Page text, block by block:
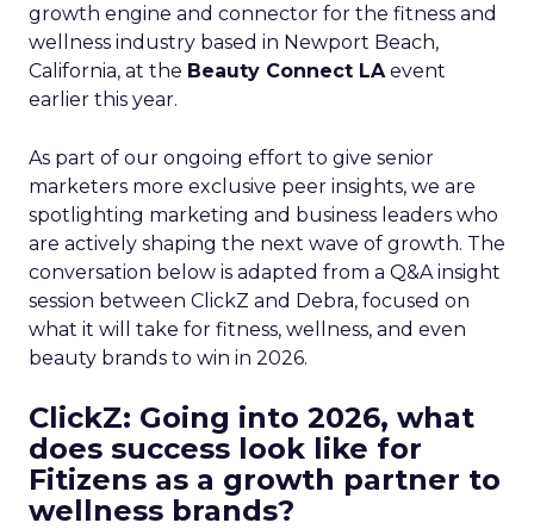
growth engine and connector for the fitness and
wellness industry based in Newport Beach,
California, at the Beauty Connect LAevent
earlier this year.
As part of our ongoing effort to give senior
marketers more exclusive peer insights, we are
spotlighting marketing and business leaders who
are actively shaping the next wave of growth. The
conversation below is adapted from a Q&A insight
session between ClickZ and Debra, focused on
what it will take for fitness, wellness, and even
beauty brands to win in 2026.
ClickZ: Going into 2026, what
does success look like for
Fitizens as a growth partner to
wellness brands?